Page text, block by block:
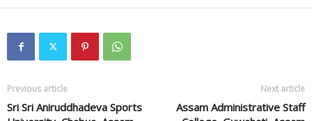
Previous article
Sri Sri Aniruddhadeva Sports
Next article
Assam Administrative Staff